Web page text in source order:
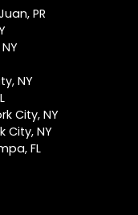
PR
NY
City, NY
City, NY
FL